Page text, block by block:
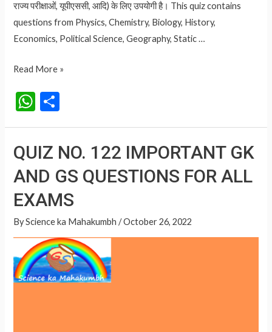
राज्य परीक्षाओं, यूपीएससी, आदि) के लिए उपयोगी है। This quiz contains
questions from Physics, Chemistry, Biology, History,
Economics, Political Science, Geography, Static …
QUIZ
123
AND
QUESTIONS
FOR
ALL
Read More »
W
at
s
A
p
p
ar
e
QUIZ NO. 122 IMPORTANT GK
AND GS QUESTIONS FOR ALL
EXAMS
ByScience ka Mahakumbh /October 26, 2022